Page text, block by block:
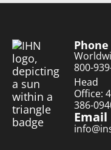
Phone
800-
Head
Office:
386-
Email